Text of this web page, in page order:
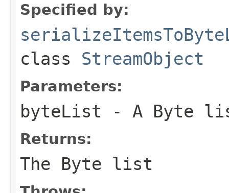
Specified by:
class StreamObject
Parameters:
byteList - A Byte
Returns:
The Byte list